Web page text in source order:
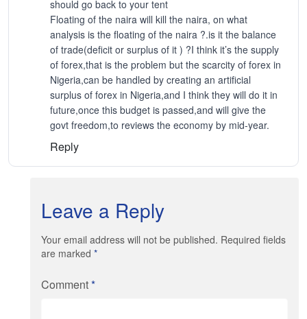
should go back to your tent
Floating of the naira will kill the naira, on what
analysis is the floating of the naira ?.is it the balance
of trade(deficit or surplus of it ) ?I think it’s the supply
of forex,that is the problem but the scarcity of forex in
Nigeria,can be handled by creating an artificial
surplus of forex in Nigeria,and I think they will do it in
future,once this budget is passed,and will give the
govt freedom,to reviews the economy by mid-year.
Reply
Leave a Reply
Your email address will not be published. Required fields
are marked *
Comment*